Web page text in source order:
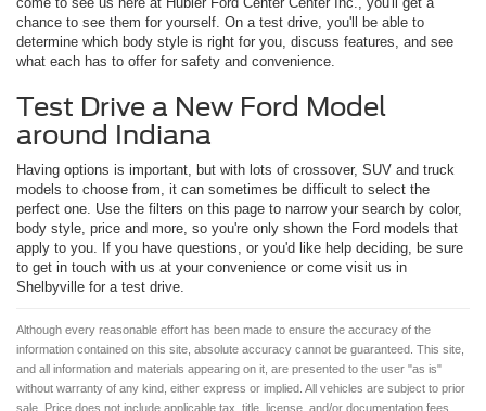
chance to see them for yourself. On a test drive, you'll be able to
determine which body style is right for you, discuss features, and see
what each has to offer for safety and convenience.
Test Drive a New Ford Model
around Indiana
Having options is important, but with lots of crossover, SUV and truck
models to choose from, it can sometimes be difficult to select the
perfect one. Use the filters on this page to narrow your search by color,
body style, price and more, so you're only shown the Ford models that
apply to you. If you have questions, or you'd like help deciding, be sure
to get in touch with us at your convenience or come visit us in
Shelbyville for a test drive.
Although every reasonable effort has been made to ensure the accuracy of the
information contained on this site, absolute accuracy cannot be guaranteed. This site,
and all information and materials appearing on it, are presented to the user "as is"
without warranty of any kind, either express or implied. All vehicles are subject to prior
sale. Price does not include applicable tax, title, license, and/or documentation fees.